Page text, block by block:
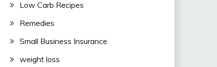
Low Carb Recipes
Remedies
Small Business Insurance
weight loss